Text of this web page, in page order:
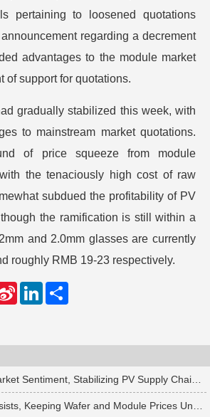
pertaining to loosened quotations
regarding a decrement
advantages to the module market
of support for quotations.
gradually stabilized this week, with
to mainstream market quotations.
of price squeeze from module
the tenaciously high cost of raw
subdued the profitability of PV
the ramification is still within a
and 2.0mm glasses are currently
roughly RMB 19-23 respectively.
S
e
b
o
L
d
n